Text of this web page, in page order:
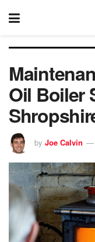
Oil Boiler
by Joe Calvin